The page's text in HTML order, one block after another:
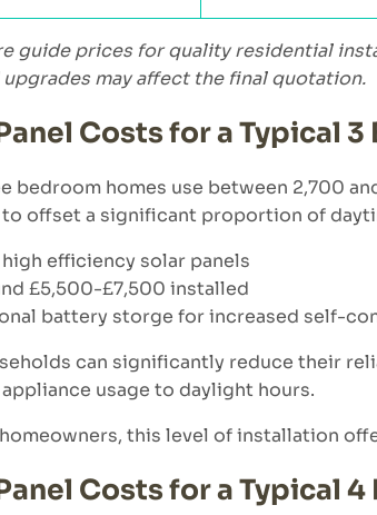
guide prices for quality residential
may affect the final quotation.
Costs for a Typical
bedroom homes use between 2,700
offset a significant proportion of
efficiency solar panels
£5,500-£7,500 installed
battery storge for increased self-
can significantly reduce their
usage to daylight hours.
this level of installation
Costs for a Typical